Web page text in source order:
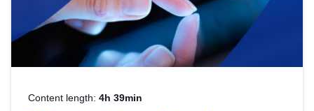
Content length: 4h 39min